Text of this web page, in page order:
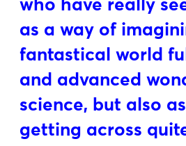
who have really
as a way of
fantastical world
and advanced
science, but also
getting across